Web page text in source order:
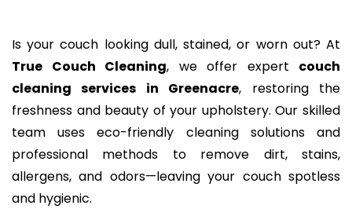
Is your couch looking dull, stained, or worn out? At
True Couch Cleaning, we offer expert couch
cleaning services in Greenacre, restoring the
freshness and beauty of your upholstery. Our skilled
team uses eco-friendly cleaning solutions and
professional methods to remove dirt, stains,
allergens, and odors—leaving your couch spotless
and hygienic.